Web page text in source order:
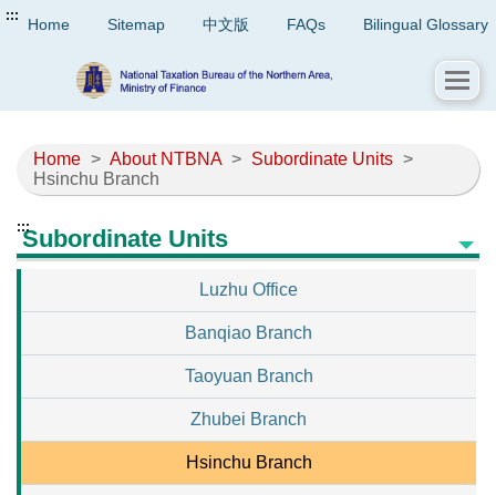
::: Home Sitemap 中文版 FAQs Bilingual Glossary
Home > About NTBNA > Subordinate Units >
Hsinchu Branch
:::Subordinate Units
Luzhu Office
Banqiao Branch
Taoyuan Branch
Zhubei Branch
Hsinchu Branch